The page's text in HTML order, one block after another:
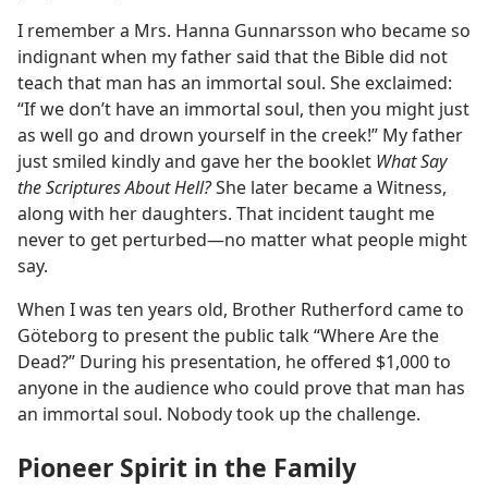
I remember a Mrs. Hanna Gunnarsson who became so
indignant when my father said that the Bible did not
teach that man has an immortal soul. She exclaimed:
“If we don’t have an immortal soul, then you might just
as well go and drown yourself in the creek!” My father
just smiled kindly and gave her the booklet What Say
the Scriptures About Hell?She later became a Witness,
along with her daughters. That incident taught me
never to get perturbed​—no matter what people might
say.
When I was ten years old, Brother Rutherford came to
Göteborg to present the public talk “Where Are the
Dead?” During his presentation, he offered $1,000 to
anyone in the audience who could prove that man has
an immortal soul. Nobody took up the challenge.
Pioneer Spirit in the Family